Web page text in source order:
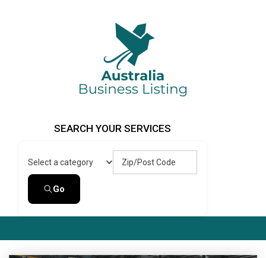
Australia Business Listing
Australia Business Listing
SEARCH YOUR SERVICES
Select a category Zip/Post Code
Go